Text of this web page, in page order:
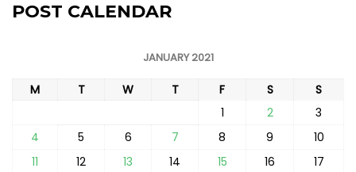
POST CALENDAR
JANUARY 2021
M T W T F S
S
1
2
3
4
5 6 7 8 9
10
11
12 13 14 15 16 17